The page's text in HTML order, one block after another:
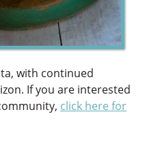
with continued
If you are interested
click here for